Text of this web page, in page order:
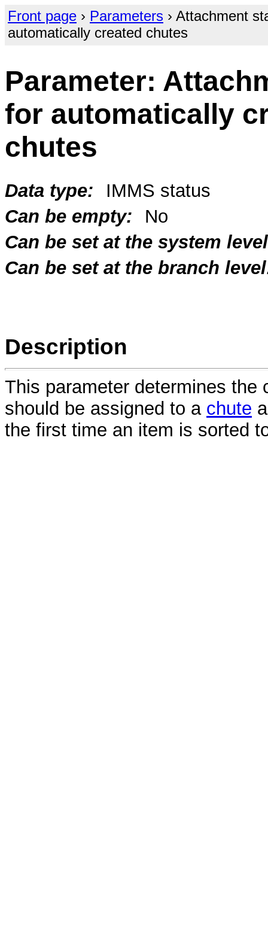
Front page › Parameters › Attachment
automatically created chutes
Parameter:
for automatically
chutes
Data type:
IMMS status
Can be empty:
No
Can be set at the system
Can be set at the branch
Description
This parameter determines the
should be assigned to a chute
the first time an item is sorted